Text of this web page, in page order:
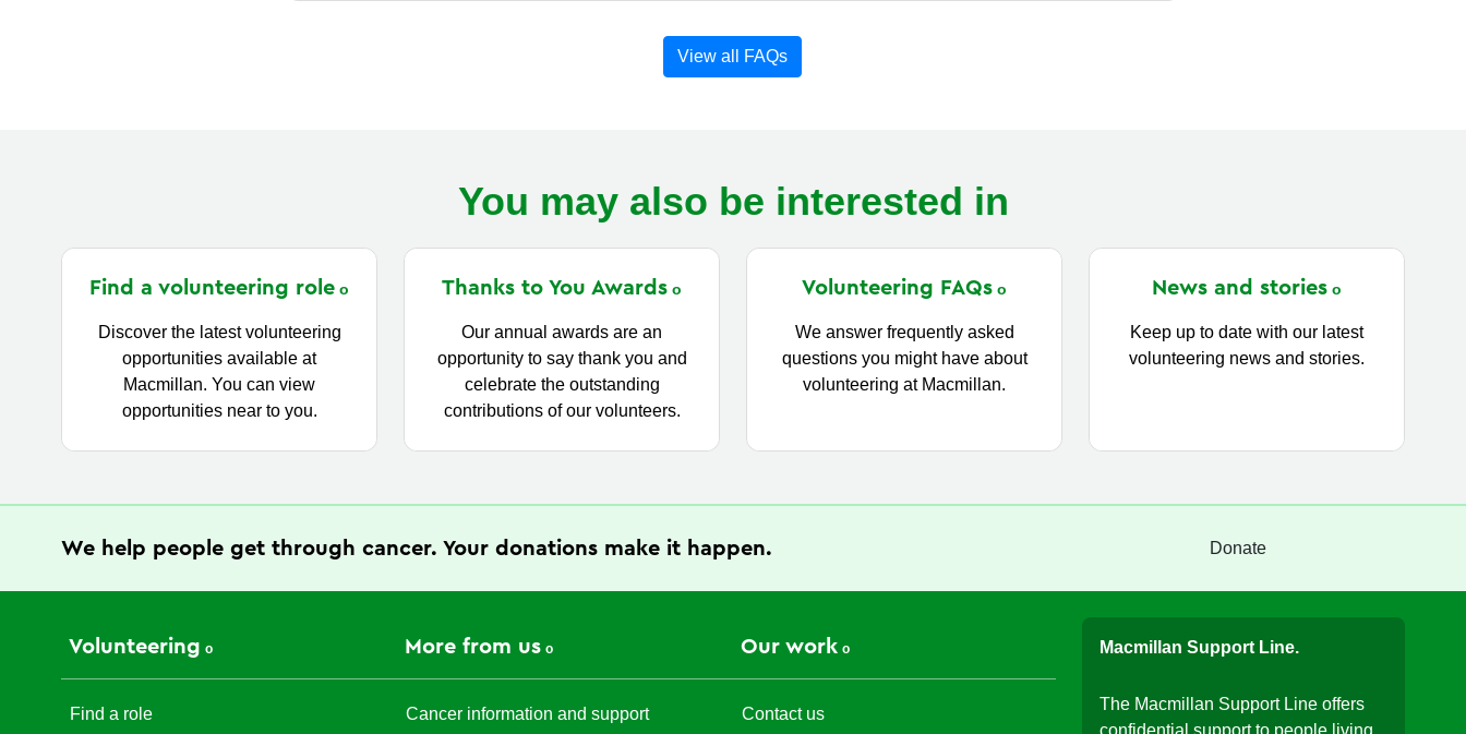
View all FAQs
You may also be interested in
Find a volunteering role
Discover the latest volunteering
opportunities available at
Macmillan. You can view
opportunities near to you.
Thanks to You Awards
Our annual awards are an
opportunity to say thank you and
celebrate the outstanding
contributions of our volunteers.
Volunteering FAQs
We answer frequently asked
questions you might have about
volunteering at Macmillan.
News and stories
Keep up to date with our latest
volunteering news and stories.
We help people get through cancer. Your donations make it happen. Donate
Volunteering
Find a role
More from us
Cancer information and support
Our work
Contact us
Macmillan Support Line.
The Macmillan Support Line offers
confidential support to people living